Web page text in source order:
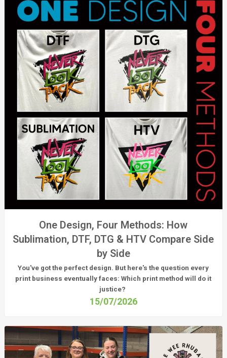
One Design, Four Methods: How
Sublimation, DTF, DTG & HTV Compare Side
by Side
You've got the perfect design. But here's the question every
print business eventually faces:Which print method will do it
justice?
15/07/2026